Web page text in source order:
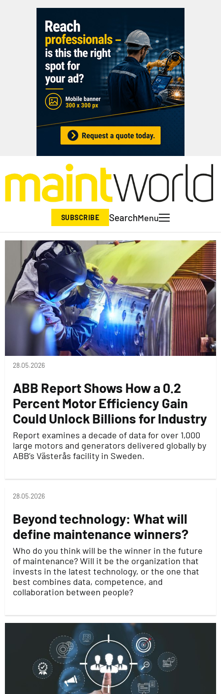
SUBSCRIBE SearchMenu
28.05.2026
ABB Report Shows How a 0.2
Percent Motor Efficiency Gain
Could Unlock Billions for Industry
Report examines a decade of data for over 1,000
large motors and generators delivered globally by
ABB’s Västerås facility in Sweden.
28.05.2026
Beyond technology: What will
define maintenance winners?
Who do you think will be the winner in the future
of maintenance? Will it be the organization that
invests in the latest technology, or the one that
best combines data, competence, and
collaboration between people?